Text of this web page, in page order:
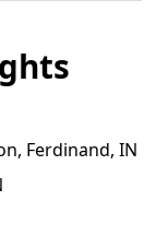
Ferdinand, IN